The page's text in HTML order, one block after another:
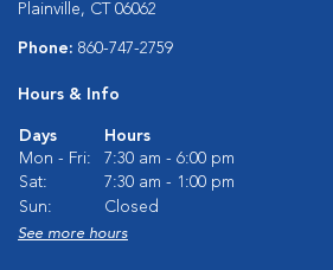
Plainville, CT 06062
Phone: 860-747-2759
Hours & Info
Days
Hours
Mon - Fri:
7:30 am - 6:00 pm
Sat:
7:30 am - 1:00 pm
Sun:
Closed
See more hours